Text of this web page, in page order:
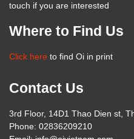
touch if you are interested
Where to Find Us
Click here to find Oi in print
Contact Us
3rd Floor, 14D1 Thao Dien st,
Phone: 02836209210